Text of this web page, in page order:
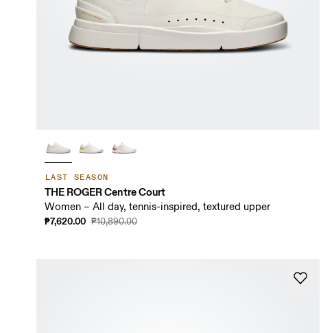
LAST SEASON
THE ROGER Centre Court
Women – All day, tennis-inspired, textured upper
₱7,620.00 ₱10,890.00